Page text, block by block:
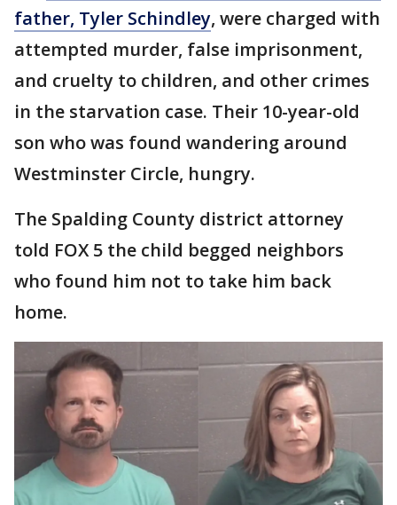
father, Tyler Schindley, were charged with
attempted murder, false imprisonment,
and cruelty to children, and other crimes
in the starvation case. Their 10-year-old
son who was found wandering around
Westminster Circle, hungry.
The Spalding County district attorney
told FOX 5 the child begged neighbors
who found him not to take him back
home.